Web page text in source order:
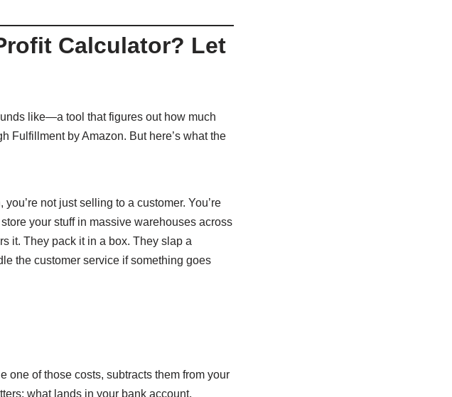
Calculator? Let
like—a tool that figures out how much
Fulfillment by Amazon. But here’s what the
not just selling to a customer. You’re
your stuff in massive warehouses across
it. They pack it in a box. They slap a
the customer service if something goes
one of those costs, subtracts them from your
what lands in your bank account.